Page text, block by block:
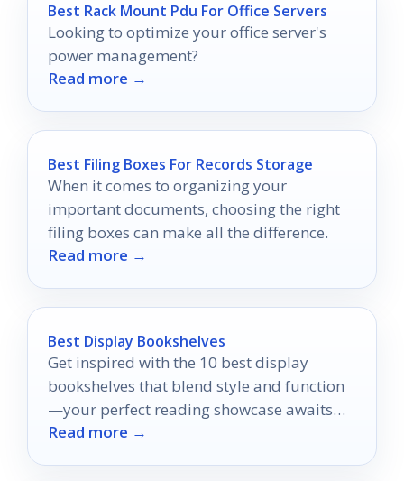
Best Rack Mount Pdu For Office Servers
Looking to optimize your office server's
power management?
Read more →
Best Filing Boxes For Records Storage
When it comes to organizing your
important documents, choosing the right
filing boxes can make all the difference.
Read more →
Best Display Bookshelves
Get inspired with the 10 best display
bookshelves that blend style and function
—your perfect reading showcase awaits
just ahead!
Read more →